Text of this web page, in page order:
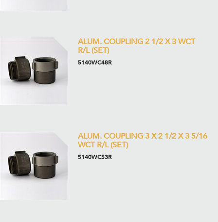
ALUM. COUPLING 2 1/2 X 3 WCT
R/L (SET)
5140WC48R
ALUM. COUPLING 3 X 2 1/2 X 3 5/16
WCT R/L (SET)
5140WC53R